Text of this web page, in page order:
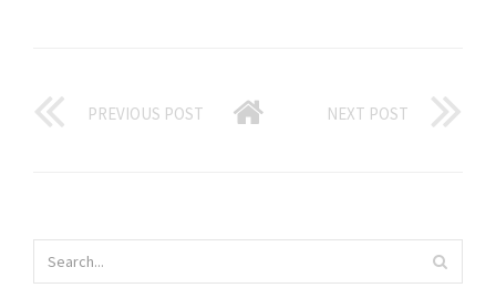
PREVIOUS POST NEXT POST